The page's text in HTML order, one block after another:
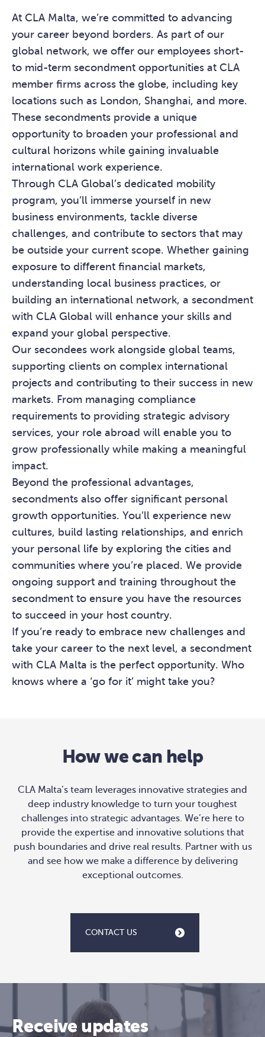
At CLA Malta, we’re committed to advancing
your career beyond borders. As part of our
global network, we offer our employees short-
to mid-term secondment opportunities at CLA
member firms across the globe, including key
locations such as London, Shanghai, and more.
These secondments provide a unique
opportunity to broaden your professional and
cultural horizons while gaining invaluable
international work experience.
Through CLA Global’s dedicated mobility
program, you’ll immerse yourself in new
business environments, tackle diverse
challenges, and contribute to sectors that may
be outside your current scope. Whether gaining
exposure to different financial markets,
understanding local business practices, or
building an international network, a secondment
with CLA Global will enhance your skills and
expand your global perspective.
Our secondees work alongside global teams,
supporting clients on complex international
projects and contributing to their success in new
markets. From managing compliance
requirements to providing strategic advisory
services, your role abroad will enable you to
grow professionally while making a meaningful
impact.
Beyond the professional advantages,
secondments also offer significant personal
growth opportunities. You’ll experience new
cultures, build lasting relationships, and enrich
your personal life by exploring the cities and
communities where you’re placed. We provide
ongoing support and training throughout the
secondment to ensure you have the resources
to succeed in your host country.
If you’re ready to embrace new challenges and
take your career to the next level, a secondment
with CLA Malta is the perfect opportunity. Who
knows where a ‘go for it’ might take you?
How we can help
CLA Malta’s team leverages innovative strategies and
deep industry knowledge to turn your toughest
challenges into strategic advantages. We’re here to
provide the expertise and innovative solutions that
push boundaries and drive real results. Partner with us
and see how we make a difference by delivering
exceptional outcomes.
CONTACT US
Receive updates